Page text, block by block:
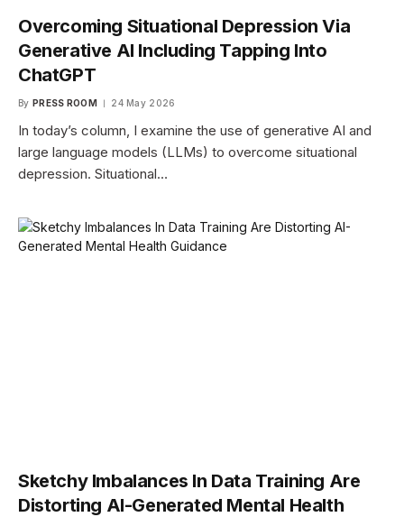
Overcoming Situational Depression Via
Generative AI Including Tapping Into
ChatGPT
By PRESS ROOM 24 May 2026
In today’s column, I examine the use of generative AI and
large language models (LLMs) to overcome situational
depression. Situational…
Sketchy Imbalances In Data Training Are
Distorting AI-Generated Mental Health